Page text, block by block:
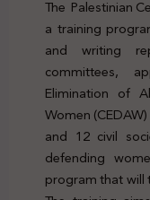
The Palestinian
a training
and writing
committees,
Elimination of
Women
and 12 civil
defending
program that will